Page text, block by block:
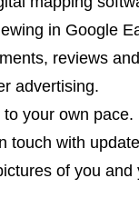
in Google
reviews
advertising.
your own pace.
touch with
of you